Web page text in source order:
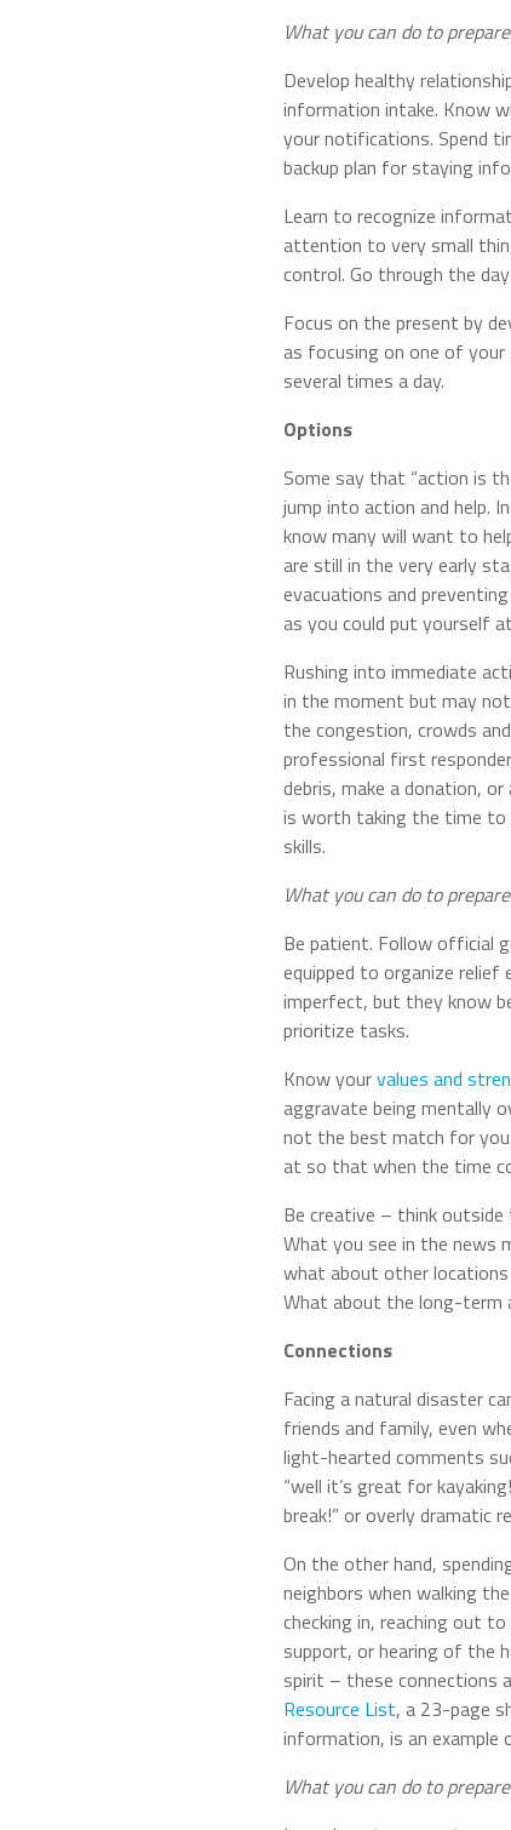
What you can do to
Develop healthy
information intake. Know
your notifications. Spend
backup plan for staying
Learn to recognize
attention to very small
control. Go through the
Focus on the present by
as focusing on one of
several times a day.
Options
Some say that “action is
jump into action and help.
know many will want to
are still in the very early
evacuations and
as you could put yourself
Rushing into immediate
in the moment but may
the congestion, crowds
professional first
debris, make a donation,
is worth taking the time to
skills.
What you can do to
Be patient. Follow official
equipped to organize
imperfect, but they know
prioritize tasks.
Know yourvalues and
aggravate being mentally
not the best match for
at so that when the time
Be creative – think
What you see in the news
what about other
What about the long-term
Connections
Facing a natural disaster
friends and family, even
light-hearted comments
“well it’s great for
break!” or overly dramatic
On the other hand,
neighbors when walking
checking in, reaching out
support, or hearing of the
spirit – these connections
Resource List, a 23-page
information, is an example
What you can do to